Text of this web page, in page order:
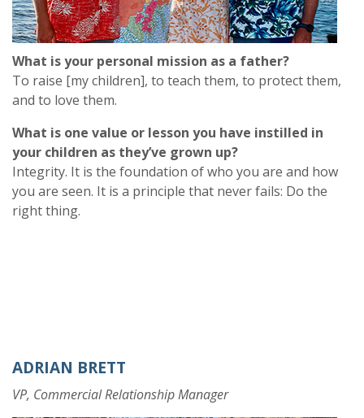
What is your personal mission as a father?
To raise [my children], to teach them, to protect them,
and to love them.
What is one value or lesson you have instilled in
your children as they’ve grown up?
Integrity. It is the foundation of who you are and how
you are seen. It is a principle that never fails: Do the
right thing.
ADRIAN BRETT
VP, Commercial Relationship Manager